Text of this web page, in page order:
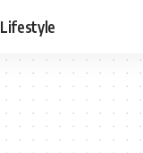
Lifestyle